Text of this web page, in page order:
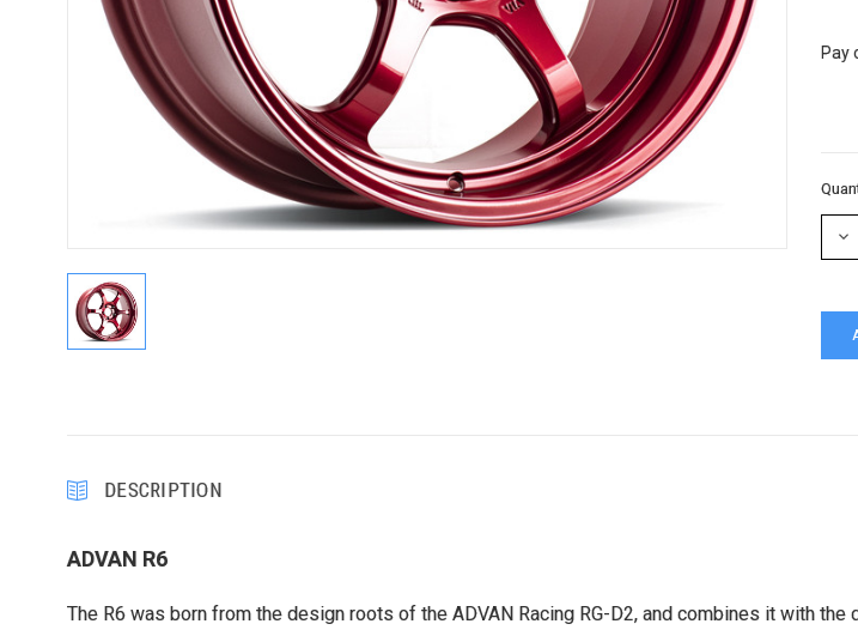
Pay
DESCRIPTION
ADVAN R6
The R6 was born from the design roots of the ADVAN Racing RG-D2, and combines it with